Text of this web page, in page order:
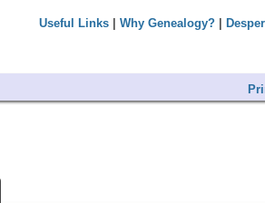
Useful Links| Why Genealogy?|